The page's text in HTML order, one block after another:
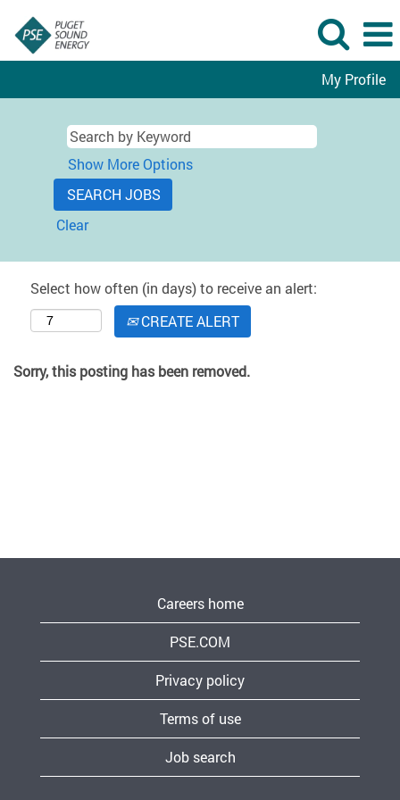
My Profile
Show More Options
Clear
Select how often (in days) to receive an alert:
CREATE ALERT
Sorry, this posting has been removed.
Careers home
PSE.COM
Privacy policy
Terms of use
Job search